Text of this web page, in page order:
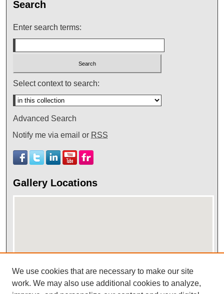
Search
Enter search terms:
Select context to search:
Advanced Search
Notify me via email or RSS
Gallery Locations
View gallery on map
We use cookies that are necessary to make our site
work. We may also use additional cookies to analyze,